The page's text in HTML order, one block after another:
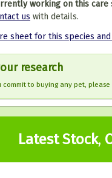
working on this care
us with details.
sheet for this species
research
commit to buying any pet,
Latest Stock,